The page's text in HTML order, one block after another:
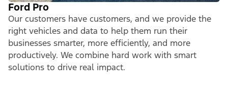
Ford Pro
Our customers have customers, and we provide the
right vehicles and data to help them run their
businesses smarter, more efficiently, and more
productively. We combine hard work with smart
solutions to drive real impact.